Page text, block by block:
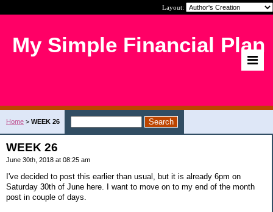
Layout:
My Simple Financial Plan
Home > WEEK 26
WEEK 26
June 30th, 2018 at 08:25 am
I've decided to post this earlier than usual, but it is already 6pm on
Saturday 30th of June here. I want to move on to my end of the month
post in couple of days.